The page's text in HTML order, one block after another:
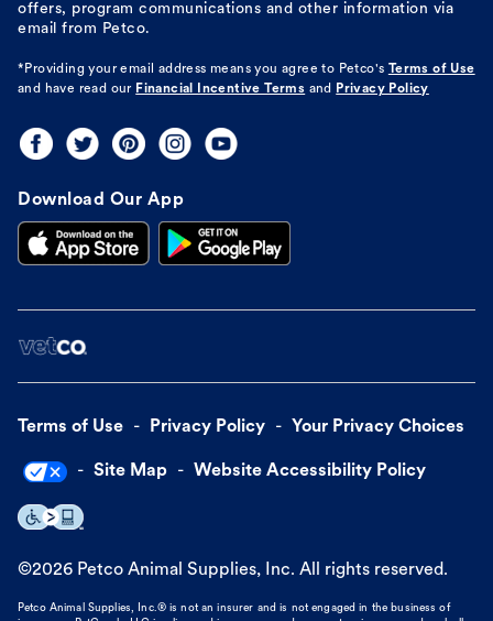
offers, program communications and other information via
email from Petco.
*Providing your email address means you agree to Petco's
Terms of Use
and have read our Financial Incentive Terms and Privacy Policy
Download Our App
Terms of Use Privacy Policy Your Privacy Choices
Site Map Website Accessibility Policy
©2026 Petco Animal Supplies, Inc. All rights reserved.
Petco Animal Supplies, Inc.® is not an insurer and is not engaged in the business of